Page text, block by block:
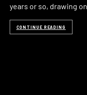
years or so, drawing
CONTINUE READING